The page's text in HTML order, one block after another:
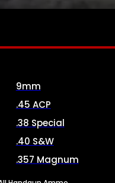
9mm
.45 ACP
.38 Special
.40 S&W
.357 Magnum